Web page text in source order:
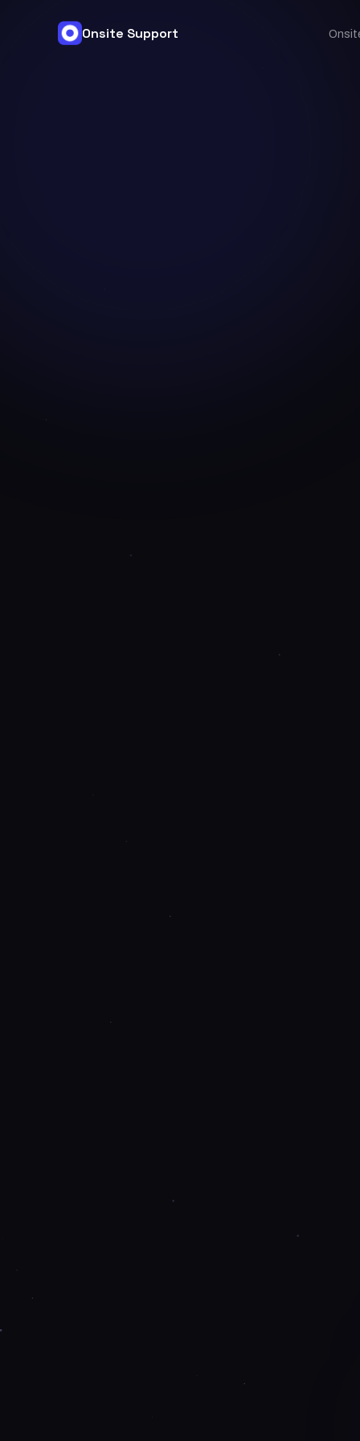
Onsite Support